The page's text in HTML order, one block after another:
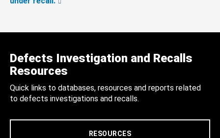
Defects Investigation and Recalls
Resources
Quick links to databases, resources and reports related
to defects investigations and recalls.
RESOURCES